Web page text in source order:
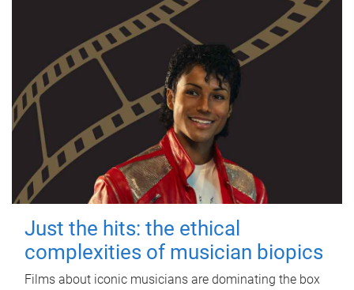
Just the hits: the ethical
complexities of musician biopics
Films about iconic musicians are dominating the box